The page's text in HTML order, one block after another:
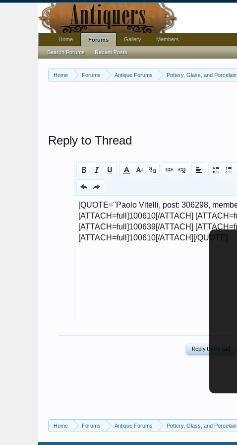
Home Forums Antique Forums Pottery, Glass, and Porcelain
Reply to Thread
Home Forums Antique Forums Pottery, Glass, and Porcelain
Home Forums
Search Forums Recent Posts
Gallery Members